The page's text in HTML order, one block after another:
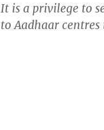
It is a privilege to
to Aadhaar